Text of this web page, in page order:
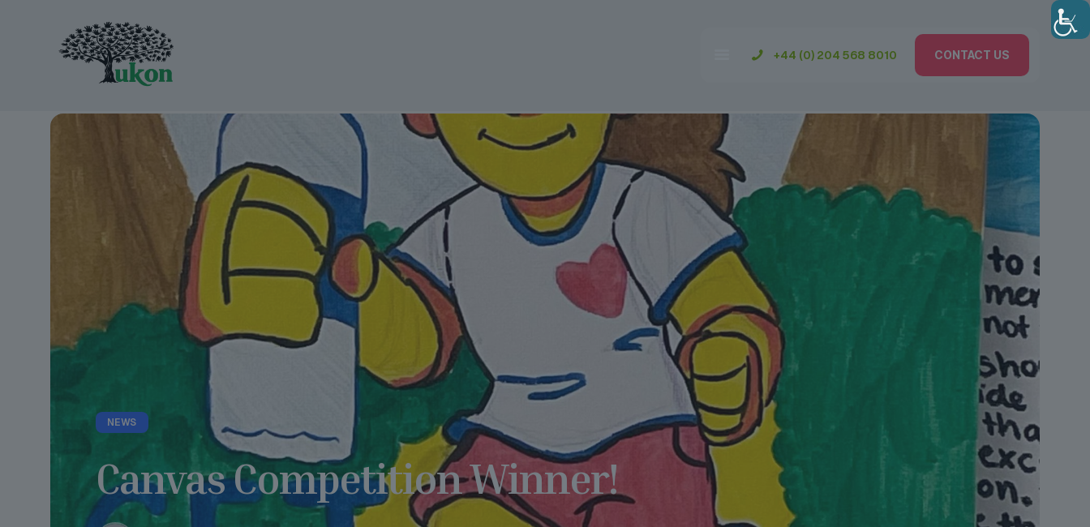
+44 (0) 204 568 8010 CONTACT US
NEWS
Canvas Competition Winner!